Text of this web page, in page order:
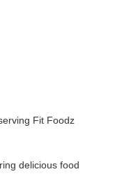
Fit Foodz
delicious food